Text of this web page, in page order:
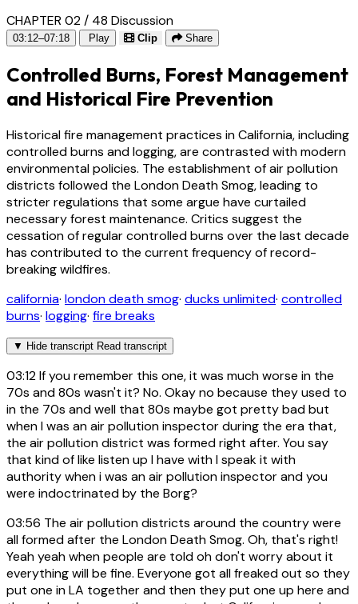
CHAPTER 02 / 48 Discussion
03:12–07:18 Play Clip Share
Controlled Burns, Forest Management
and Historical Fire Prevention
Historical fire management practices in California, including
controlled burns and logging, are contrasted with modern
environmental policies. The establishment of air pollution
districts followed the London Death Smog, leading to
stricter regulations that some argue have curtailed
necessary forest maintenance. Critics suggest the
cessation of regular controlled burns over the last decade
has contributed to the current frequency of record-
breaking wildfires.
california· london death smog· ducks unlimited· controlled
burns· logging· fire breaks
▼ Hide transcript Read transcript
03:12If you remember this one, it was much worse in the
70s and 80s wasn't it? No. Okay no because they used to
in the 70s and well that 80s maybe got pretty bad but
when I was an air pollution inspector during the era that,
the air pollution district was formed right after. You say
that kind of like listen up I have with I speak it with
authority when i was an air pollution inspector and you
were indoctrinated by the Borg?
03:56 The air pollution districts around the country were
all formed after the London Death Smog. Oh, that's right!
Yeah yeah when people are told oh don't worry about it
everything will be fine. Everyone got all freaked out so they
put one in LA together and then they put one up here and